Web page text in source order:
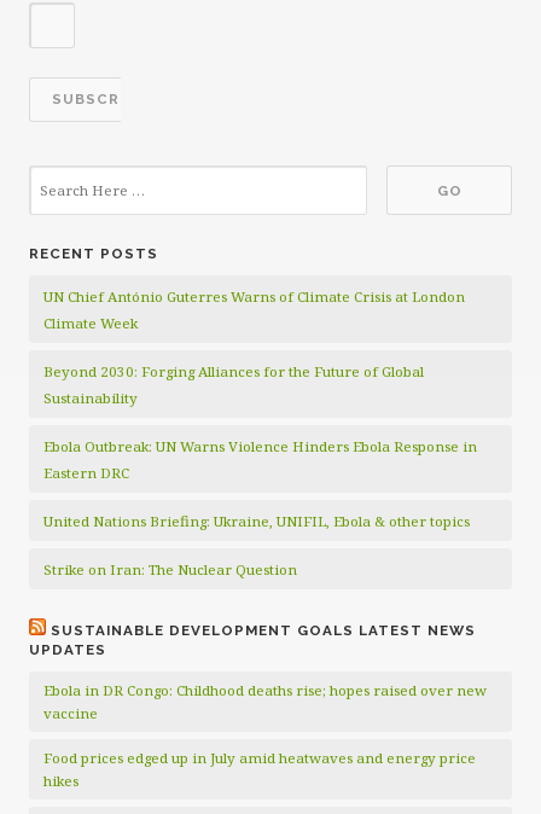
RECENT POSTS
UN Chief António Guterres Warns of Climate Crisis at London
Climate Week
Beyond 2030: Forging Alliances for the Future of Global
Sustainability
Ebola Outbreak: UN Warns Violence Hinders Ebola Response in
Eastern DRC
United Nations Briefing: Ukraine, UNIFIL, Ebola & other topics
Strike on Iran: The Nuclear Question
SUSTAINABLE DEVELOPMENT GOALS LATEST NEWS
UPDATES
Ebola in DR Congo: Childhood deaths rise; hopes raised over new
vaccine
Food prices edged up in July amid heatwaves and energy price
hikes